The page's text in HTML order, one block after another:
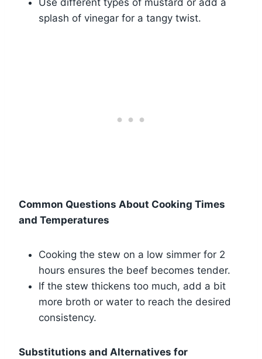
Use different types of mustard or add a
splash of vinegar for a tangy twist.
Common Questions About Cooking Times
and Temperatures
Cooking the stew on a low simmer for 2
hours ensures the beef becomes tender.
If the stew thickens too much, add a bit
more broth or water to reach the desired
consistency.
Substitutions and Alternatives for